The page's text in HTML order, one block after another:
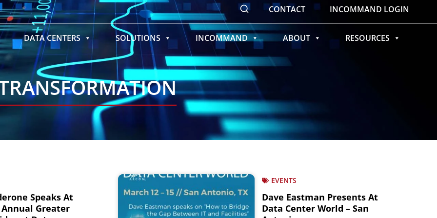
CONTACT INCOMMAND LOGIN
DATA CENTERS SOLUTIONS INCOMMAND ABOUT RESOURCES
Speaks At
Annual Greater
EVENTS
Dave Eastman Presents At
Data Center World – San